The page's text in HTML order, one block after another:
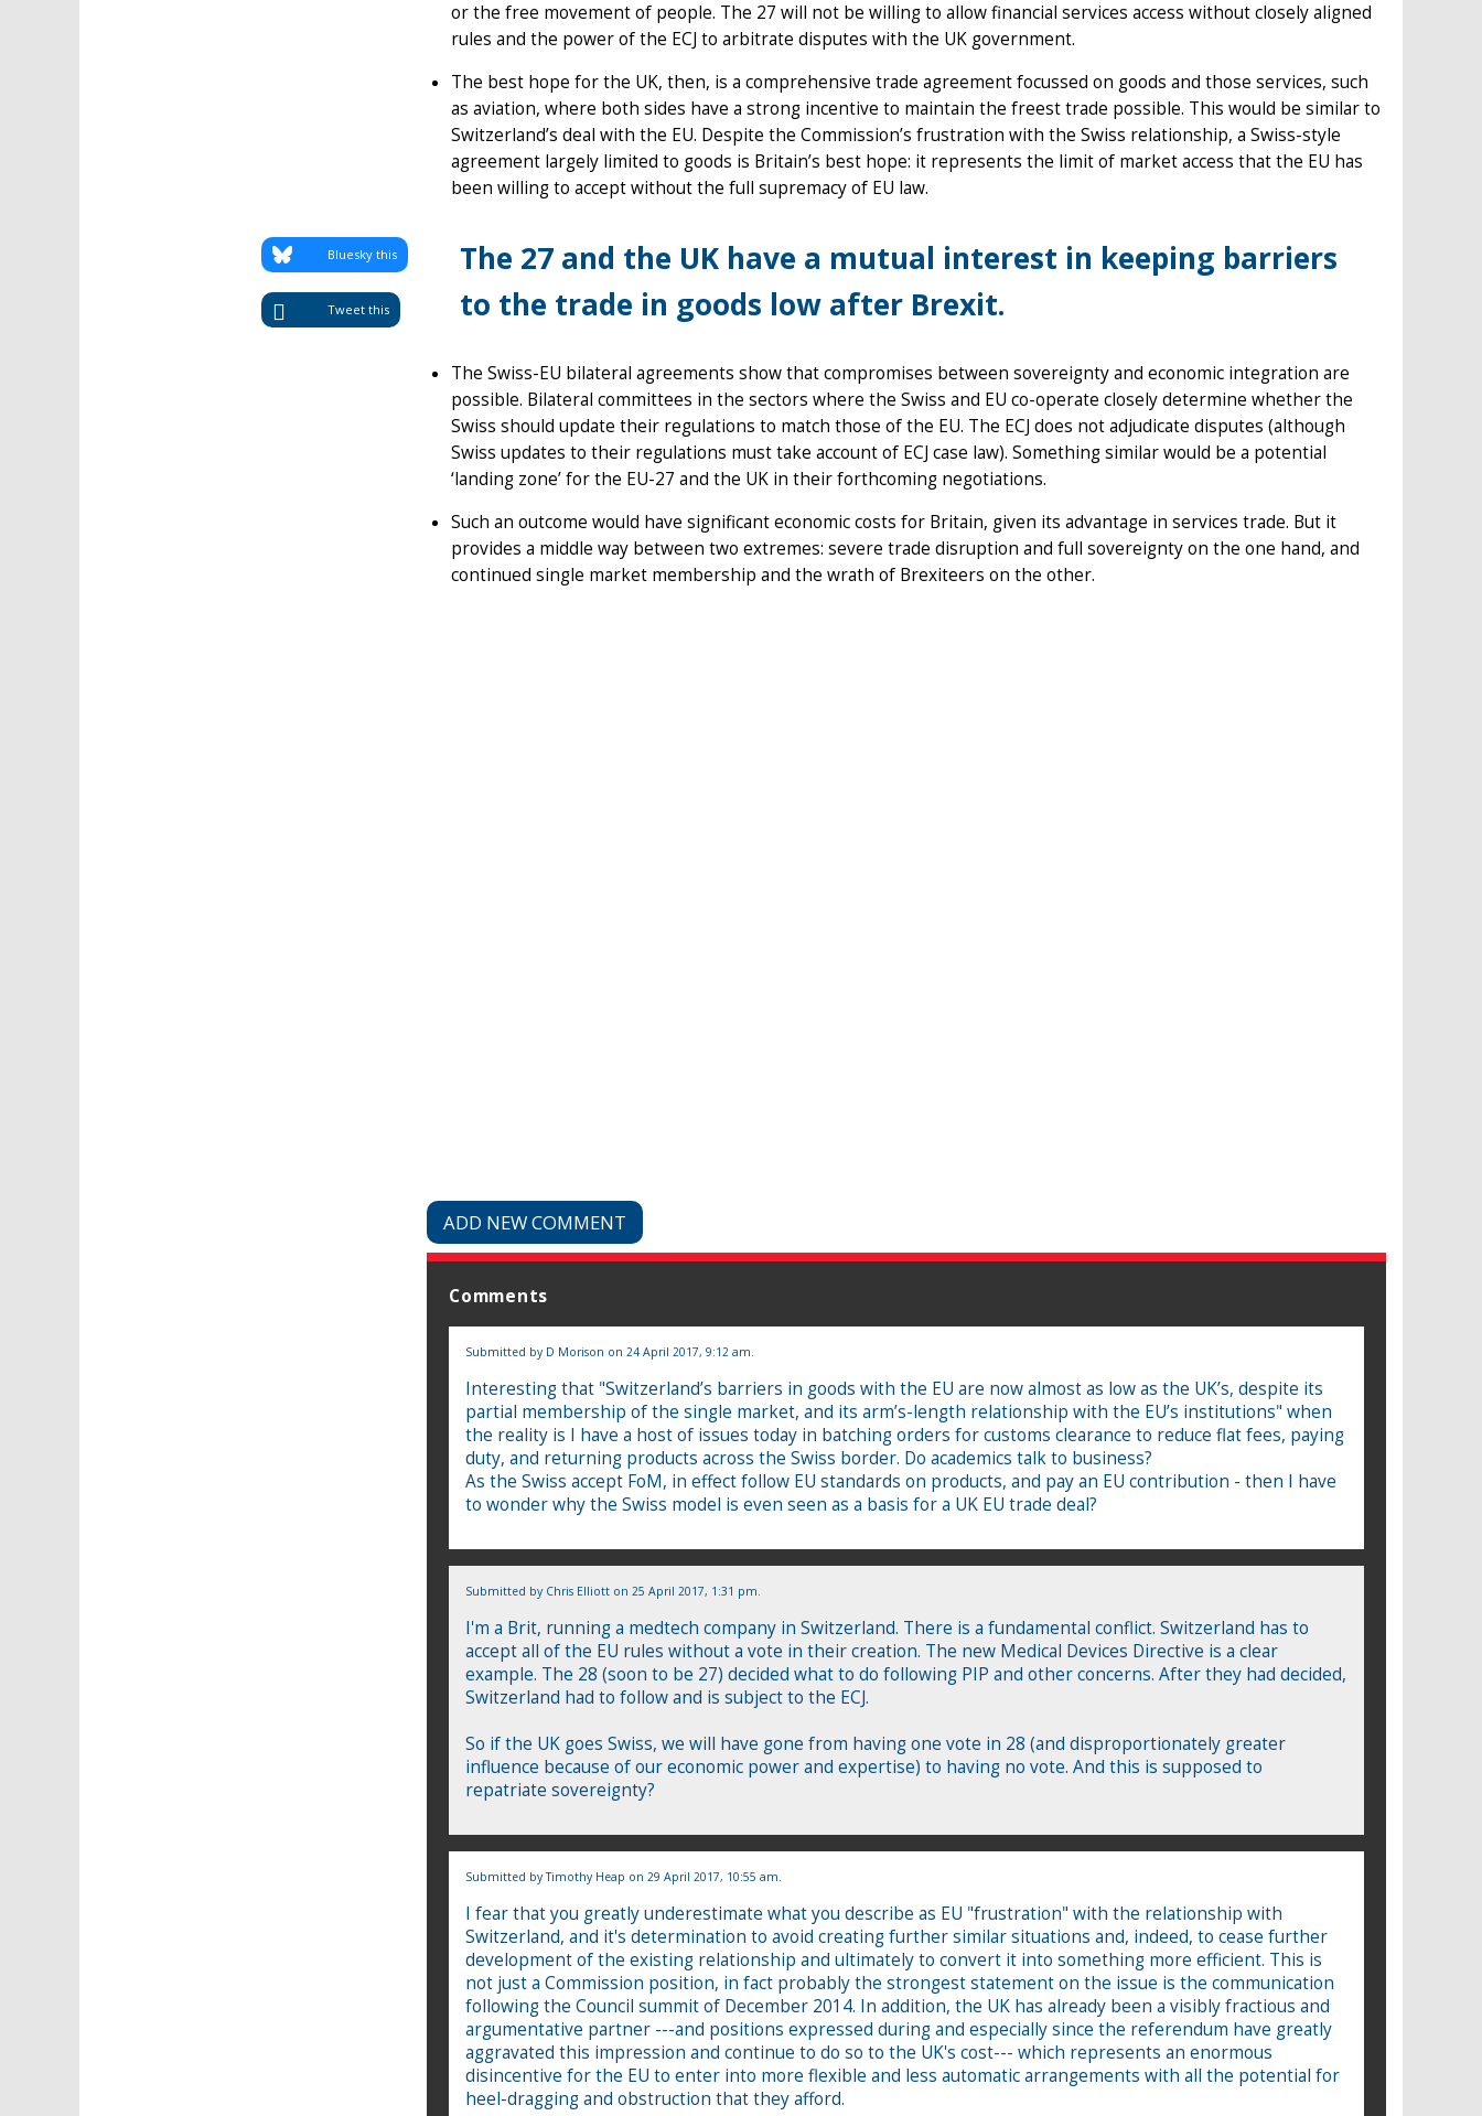
or the free movement of people. The 27 will not be willing to allow financial services access without closely aligned
rules and the power of the ECJ to arbitrate disputes with the UK government.
The best hope for the UK, then, is a comprehensive trade agreement focussed on goods and those services, such
as aviation, where both sides have a strong incentive to maintain the freest trade possible. This would be similar to
Switzerland’s deal with the EU. Despite the Commission’s frustration with the Swiss relationship, a Swiss-style
agreement largely limited to goods is Britain’s best hope: it represents the limit of market access that the EU has
been willing to accept without the full supremacy of EU law.
The 27 and the UK have a mutual interest in keeping barriers
to the trade in goods low after Brexit.
Tweet this
Bluesky this
The Swiss-EU bilateral agreements show that compromises between sovereignty and economic integration are
possible. Bilateral committees in the sectors where the Swiss and EU co-operate closely determine whether the
Swiss should update their regulations to match those of the EU. The ECJ does not adjudicate disputes (although
Swiss updates to their regulations must take account of ECJ case law). Something similar would be a potential
‘landing zone’ for the EU-27 and the UK in their forthcoming negotiations.
Such an outcome would have significant economic costs for Britain, given its advantage in services trade. But it
provides a middle way between two extremes: severe trade disruption and full sovereignty on the one hand, and
continued single market membership and the wrath of Brexiteers on the other.
ADD NEW COMMENT
Comments
Submitted by D Morison on 24 April 2017, 9:12 am.
Interesting that "Switzerland’s barriers in goods with the EU are now almost as low as the UK’s, despite its
partial membership of the single market, and its arm’s-length relationship with the EU’s institutions" when
the reality is I have a host of issues today in batching orders for customs clearance to reduce flat fees, paying
duty, and returning products across the Swiss border. Do academics talk to business?
As the Swiss accept FoM, in effect follow EU standards on products, and pay an EU contribution - then I have
to wonder why the Swiss model is even seen as a basis for a UK EU trade deal?
Submitted by Chris Elliott on 25 April 2017, 1:31 pm.
I'm a Brit, running a medtech company in Switzerland. There is a fundamental conflict. Switzerland has to
accept all of the EU rules without a vote in their creation. The new Medical Devices Directive is a clear
example. The 28 (soon to be 27) decided what to do following PIP and other concerns. After they had decided,
Switzerland had to follow and is subject to the ECJ.
So if the UK goes Swiss, we will have gone from having one vote in 28 (and disproportionately greater
influence because of our economic power and expertise) to having no vote. And this is supposed to
repatriate sovereignty?
Submitted byTimothy Heap on 29 April 2017, 10:55 am.
I fear that you greatly underestimate what you describe as EU "frustration" with the relationship with
Switzerland, and it's determination to avoid creating further similar situations and, indeed, to cease further
development of the existing relationship and ultimately to convert it into something more efficient. This is
not just a Commission position, in fact probably the strongest statement on the issue is the communication
following the Council summit of December 2014. In addition, the UK has already been a visibly fractious and
argumentative partner ---and positions expressed during and especially since the referendum have greatly
aggravated this impression and continue to do so to the UK's cost--- which represents an enormous
disincentive for the EU to enter into more flexible and less automatic arrangements with all the potential for
heel-dragging and obstruction that they afford.